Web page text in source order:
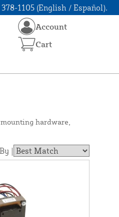
1105 (English / Español).
Account
Cart
hardware,
|